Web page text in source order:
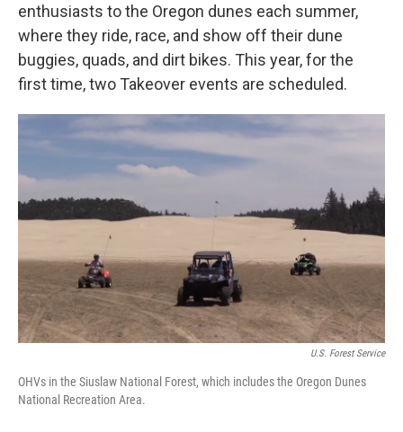
enthusiasts to the Oregon dunes each summer,
where they ride, race, and show off their dune
buggies, quads, and dirt bikes. This year, for the
first time, two Takeover events are scheduled.
U.S. Forest Service
OHVs in the Siuslaw National Forest, which includes the Oregon Dunes
National Recreation Area.